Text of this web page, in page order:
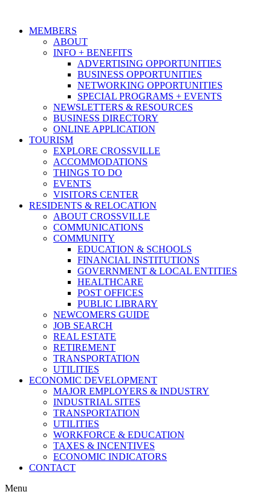
MEMBERS
ABOUT
INFO + BENEFITS
ADVERTISING OPPORTUNITIES
BUSINESS OPPORTUNITIES
NETWORKING OPPORTUNITIES
SPECIAL PROGRAMS + EVENTS
NEWSLETTERS & RESOURCES
BUSINESS DIRECTORY
ONLINE APPLICATION
TOURISM
EXPLORE CROSSVILLE
ACCOMMODATIONS
THINGS TO DO
EVENTS
VISITORS CENTER
RESIDENTS & RELOCATION
ABOUT CROSSVILLE
COMMUNICATIONS
COMMUNITY
EDUCATION & SCHOOLS
FINANCIAL INSTITUTIONS
GOVERNMENT & LOCAL ENTITIES
HEALTHCARE
POST OFFICES
PUBLIC LIBRARY
NEWCOMERS GUIDE
JOB SEARCH
REAL ESTATE
RETIREMENT
TRANSPORTATION
UTILITIES
ECONOMIC DEVELOPMENT
MAJOR EMPLOYERS & INDUSTRY
INDUSTRIAL SITES
TRANSPORTATION
UTILITIES
WORKFORCE & EDUCATION
TAXES & INCENTIVES
ECONOMIC INDICATORS
CONTACT
Menu